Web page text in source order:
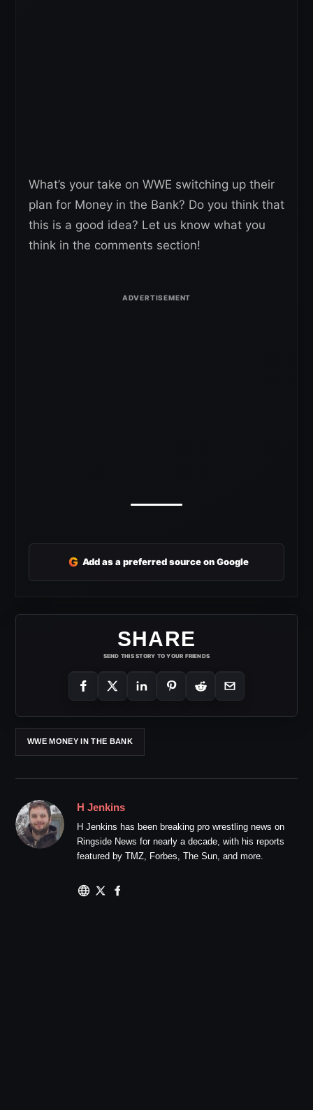
What’s your take on WWE switching up their
plan for Money in the Bank? Do you think that
this is a good idea? Let us know what you
think in the comments section!
G Add as a preferred source on Google
SHARE
SEND THIS STORY TO YOUR FRIENDS
WWE MONEY IN THE BANK
H Jenkins
H Jenkins has been breaking pro wrestling news on
Ringside News for nearly a decade, with his reports
featured by TMZ, Forbes, The Sun, and more.